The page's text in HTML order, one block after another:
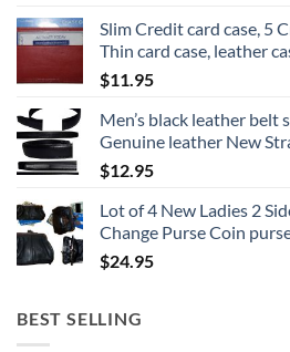
Slim Credit card case, 5
Thin card case, leather
$11.95
Men’s black leather belt
Genuine leather New
$12.95
Lot of 4 New Ladies 2
Change Purse Coin
$24.95
BEST SELLING